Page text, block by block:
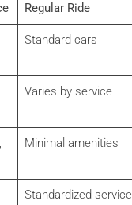
Regular Ride
Standard cars
Varies by service
Minimal amenities
Standardized service